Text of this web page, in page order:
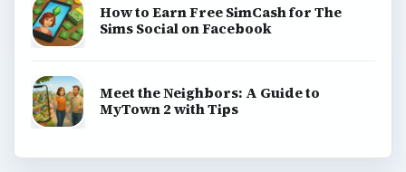
How to Earn Free SimCash for The
Sims Social on Facebook
Meet the Neighbors: A Guide to
MyTown 2 with Tips